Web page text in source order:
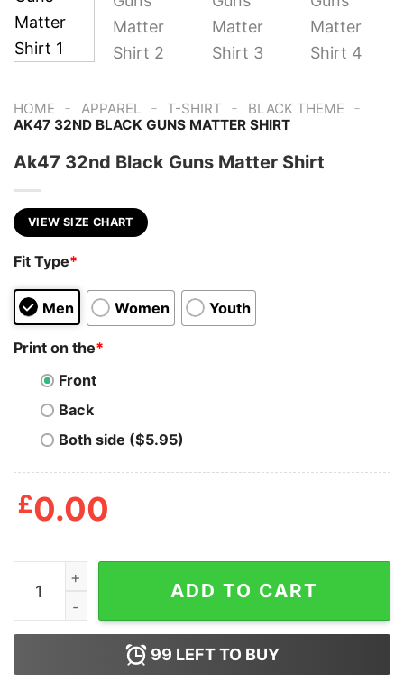
HOME - APPAREL - T-SHIRT - BLACK THEME -
AK47 32ND BLACK GUNS MATTER SHIRT
Ak47 32nd Black Guns Matter Shirt
VIEW SIZE CHART
Fit Type*
Men Women Youth
Print on the*
Front
Back
Both side ($5.95)
£0.00
Ak47 32nd Black Guns Matter Shirt quantity
ADD TO CART
99 LEFT TO BUY